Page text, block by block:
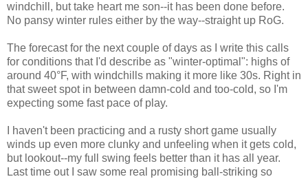
windchill, but take heart me son--it has been done before.
No pansy winter rules either by the way--straight up RoG.
The forecast for the next couple of days as I write this calls
for conditions that I'd describe as "winter-optimal": highs of
around 40°F, with windchills making it more like 30s. Right in
that sweet spot in between damn-cold and too-cold, so I'm
expecting some fast pace of play.
I haven't been practicing and a rusty short game usually
winds up even more clunky and unfeeling when it gets cold,
but lookout--my full swing feels better than it has all year.
Last time out I saw some real promising ball-striking so